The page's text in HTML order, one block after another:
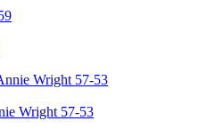
Wright 57-53